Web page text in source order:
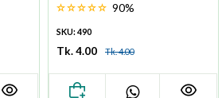
90%
SKU: 490
Tk. 4.00 Tk. 4.00